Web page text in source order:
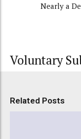
Nearly a
Voluntary
Related Posts